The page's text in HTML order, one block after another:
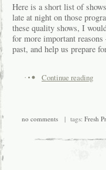
Here is a short list of
late at night on those
these quality shows, I
for more important
past, and help us prepare
Continue reading
no comments | tags: Fresh